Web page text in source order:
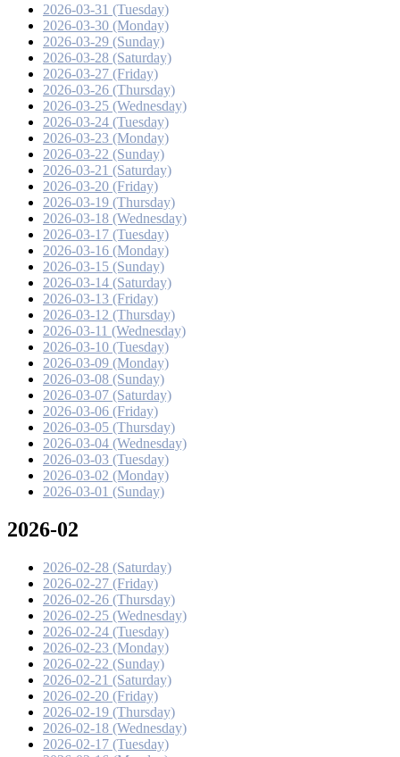
2026-03-31 (Tuesday)
2026-03-30 (Monday)
2026-03-29 (Sunday)
2026-03-28 (Saturday)
2026-03-27 (Friday)
2026-03-26 (Thursday)
2026-03-25 (Wednesday)
2026-03-24 (Tuesday)
2026-03-23 (Monday)
2026-03-22 (Sunday)
2026-03-21 (Saturday)
2026-03-20 (Friday)
2026-03-19 (Thursday)
2026-03-18 (Wednesday)
2026-03-17 (Tuesday)
2026-03-16 (Monday)
2026-03-15 (Sunday)
2026-03-14 (Saturday)
2026-03-13 (Friday)
2026-03-12 (Thursday)
2026-03-11 (Wednesday)
2026-03-10 (Tuesday)
2026-03-09 (Monday)
2026-03-08 (Sunday)
2026-03-07 (Saturday)
2026-03-06 (Friday)
2026-03-05 (Thursday)
2026-03-04 (Wednesday)
2026-03-03 (Tuesday)
2026-03-02 (Monday)
2026-03-01 (Sunday)
2026-02
2026-02-28 (Saturday)
2026-02-27 (Friday)
2026-02-26 (Thursday)
2026-02-25 (Wednesday)
2026-02-24 (Tuesday)
2026-02-23 (Monday)
2026-02-22 (Sunday)
2026-02-21 (Saturday)
2026-02-20 (Friday)
2026-02-19 (Thursday)
2026-02-18 (Wednesday)
2026-02-17 (Tuesday)